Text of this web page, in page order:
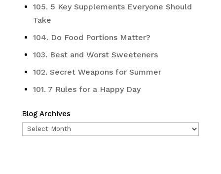
105. 5 Key Supplements Everyone Should
Take
104. Do Food Portions Matter?
103. Best and Worst Sweeteners
102. Secret Weapons for Summer
101. 7 Rules for a Happy Day
Blog Archives
Blog